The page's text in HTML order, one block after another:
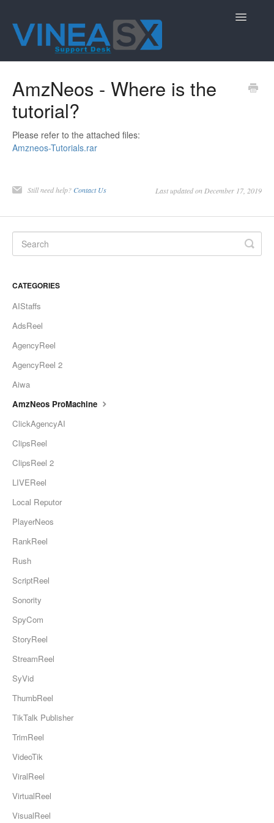
Toggle
AmzNeos - Where is the
tutorial?
Please refer to the attached files:
Amzneos-Tutorials.rar
Still need help? Contact Us Last updated on December 17, 2019
CATEGORIES
AIStaffs
AdsReel
AgencyReel
AgencyReel 2
Aiwa
AmzNeos ProMachine
ClickAgencyAI
ClipsReel
ClipsReel 2
LIVEReel
Local Reputor
PlayerNeos
RankReel
Rush
ScriptReel
Sonority
SpyCom
StoryReel
StreamReel
SyVid
ThumbReel
TikTalk Publisher
TrimReel
VideoTik
ViralReel
VirtualReel
VisualReel